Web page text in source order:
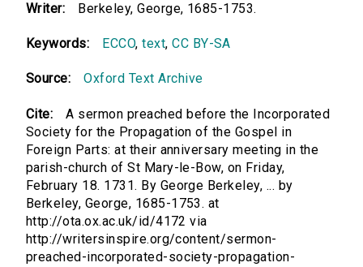
Writer: Berkeley, George, 1685-1753.
Keywords: ECCO,text,CC BY-SA
Source: Oxford Text Archive
Cite:
A sermon preached before the Incorporated
Society for the Propagation of the Gospel in
Foreign Parts: at their anniversary meeting in the
parish-church of St Mary-le-Bow, on Friday,
February 18. 1731. By George Berkeley, ... by
Berkeley, George, 1685-1753. at
http://ota.ox.ac.uk/id/4172 via
http://writersinspire.org/content/sermon-
preached-incorporated-society-propagation-